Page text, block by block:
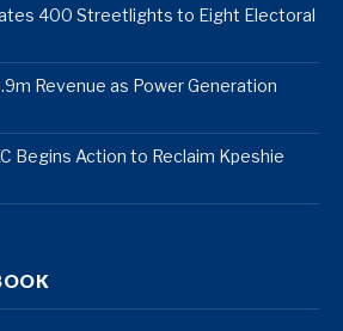
400 Streetlights to Eight Electoral
Revenue as Power Generation
Begins Action to Reclaim Kpeshie